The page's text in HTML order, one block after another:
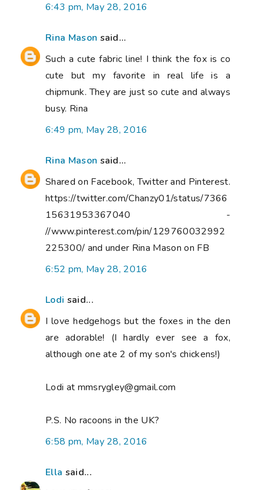
6:43 pm, May 28, 2016
Rina Mason said...
Such a cute fabric line! I think the fox is co
cute but my favorite in real life is a
chipmunk. They are just so cute and always
busy. Rina
6:49 pm, May 28, 2016
Rina Mason said...
Shared on Facebook, Twitter and Pinterest.
https://twitter.com/Chanzy01/status/7366
15631953367040 -
//www.pinterest.com/pin/129760032992
225300/ and under Rina Mason on FB
6:52 pm, May 28, 2016
Lodi said...
I love hedgehogs but the foxes in the den
are adorable! (I hardly ever see a fox,
although one ate 2 of my son's chickens!)
Lodi at mmsrygley@gmail.com
P.S. No racoons in the UK?
6:58 pm, May 28, 2016
Ella said...